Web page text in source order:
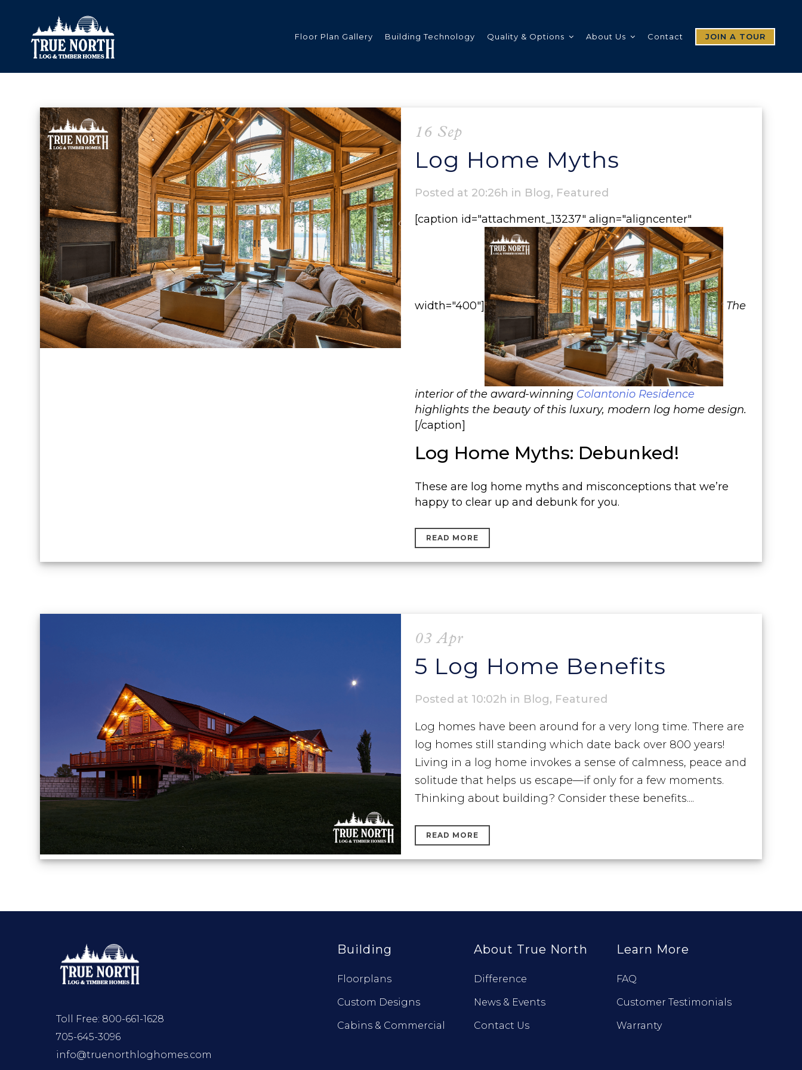
Floor Plan Gallery Building Technology Quality & Options
Our Difference
Materials
Quality Control
Warranty
FAQ
What’s Included
Log Profiles
Corner Profiles
Stain Colours
Surface Treatments
About Us Contact JOIN A TOUR
16 Sep
Log Home Myths
Posted at 20:26h in Blog, Featured
[caption id="attachment_13237" align="aligncenter"
width="400"] The
interior of the award-winning Colantonio Residence
highlights the beauty of this luxury, modern log home design.
[/caption]
Log Home Myths: Debunked!
These are log home myths and misconceptions that we’re
happy to clear up and debunk for you.
READ MORE
03 Apr
5 Log Home Benefits
Posted at 10:02h in Blog, Featured
Log homes have been around for a very long time. There are
log homes still standing which date back over 800 years!
Living in a log home invokes a sense of calmness, peace and
solitude that helps us escape—if only for a few moments.
Thinking about building? Consider these benefits....
READ MORE
Toll Free: 800-661-1628
705-645-3096
info@truenorthloghomes.com
Building
Floorplans
Custom Designs
Cabins & Commercial
About True North
Difference
News & Events
Contact Us
Learn More
FAQ
Customer Testimonials
Warranty